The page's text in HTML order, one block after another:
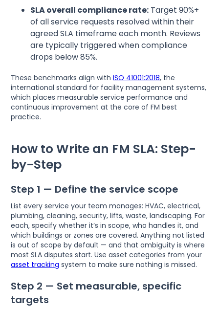
SLA overall compliance rate: Target 90%+
of all service requests resolved within their
agreed SLA timeframe each month. Reviews
are typically triggered when compliance
drops below 85%.
These benchmarks align withISO 41001:2018, the
international standard for facility management systems,
which places measurable service performance and
continuous improvement at the core of FM best
practice.
How to Write an FM SLA: Step-
by-Step
Step 1 — Define the service scope
List every service your team manages: HVAC, electrical,
plumbing, cleaning, security, lifts, waste, landscaping. For
each, specify whether it’s in scope, who handles it, and
which buildings or zones are covered. Anything not listed
is out of scope by default — and that ambiguity is where
most SLA disputes start. Use asset categories from your
asset tracking system to make sure nothing is missed.
Step 2 — Set measurable, specific
targets